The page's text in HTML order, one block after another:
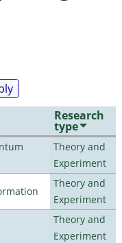
Research
type
Theory and
Experiment
Theory and
Experiment
Theory and
Experiment